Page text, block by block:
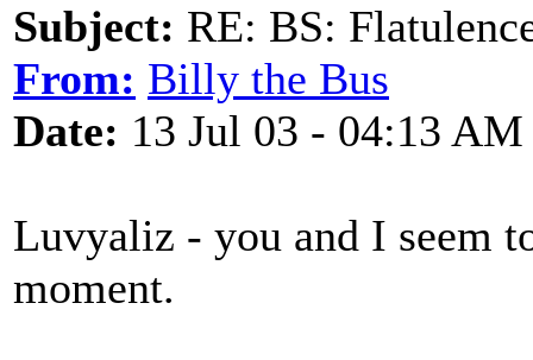
Subject: RE: BS:
From: Billy the Bus
Date: 13 Jul 03 - 04:13 AM
Luvyaliz - you and I seem
moment.